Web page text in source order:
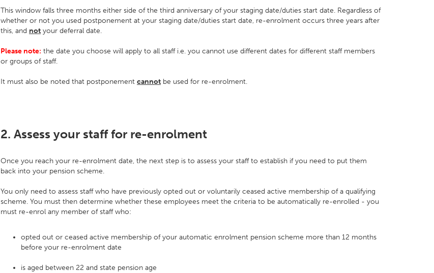
This window falls three months either side of the third anniversary of your staging date/duties start date. Regardless of
whether or not you used postponement at your staging date/duties start date, re-enrolment occurs three years after
this, and not your deferral date.
Please note: the date you choose will apply to all staff i.e. you cannot use different dates for different staff members
or groups of staff.
It must also be noted that postponement cannot be used for re-enrolment.
2. Assess your staff for re-enrolment
Once you reach your re-enrolment date, the next step is to assess your staff to establish if you need to put them
back into your pension scheme.
You only need to assess staff who have previously opted out or voluntarily ceased active membership of a qualifying
scheme. You must then determine whether these employees meet the criteria to be automatically re-enrolled - you
must re-enrol any member of staff who:
opted out or ceased active membership of your automatic enrolment pension scheme more than 12 months
before your re-enrolment date
is aged between 22 and state pension age